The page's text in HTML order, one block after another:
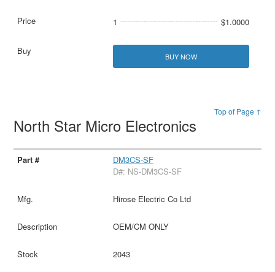
1 $1.0000
BUY NOW
Top of Page ↑
North Star Micro Electronics
DM3CS-SF
D#: NS-DM3CS-SF
Hirose Electric Co Ltd
OEM/CM ONLY
2043